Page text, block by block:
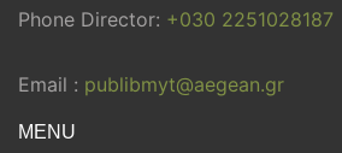
Phone Director: +030 2251028187
Email : publibmyt@aegean.gr
MENU